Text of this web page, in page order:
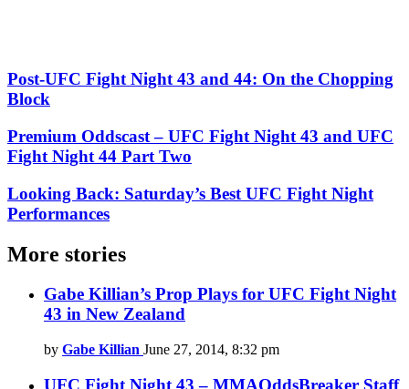
Post-UFC Fight Night 43 and 44: On the Chopping
Block
Premium Oddscast – UFC Fight Night 43 and UFC
Fight Night 44 Part Two
Looking Back: Saturday’s Best UFC Fight Night
Performances
More stories
Gabe Killian’s Prop Plays for UFC Fight Night
43 in New Zealand
by Gabe Killian June 27, 2014, 8:32 pm
UFC Fight Night 43 – MMAOddsBreaker Staff